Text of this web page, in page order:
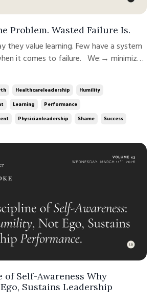
Problem. Wasted Failure Is.
it comes to failure. We:→ minimize
quietly carry it But we rarely use it
failure is. This week’...
Healthcareleadership
Humility
Learning
Performance
Physicianleadership Shame Success
Self-Awareness Why
Sustains Leadership